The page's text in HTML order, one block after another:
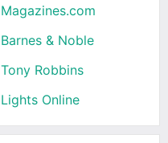
Magazines.com
Barnes & Noble
Tony Robbins
Lights Online